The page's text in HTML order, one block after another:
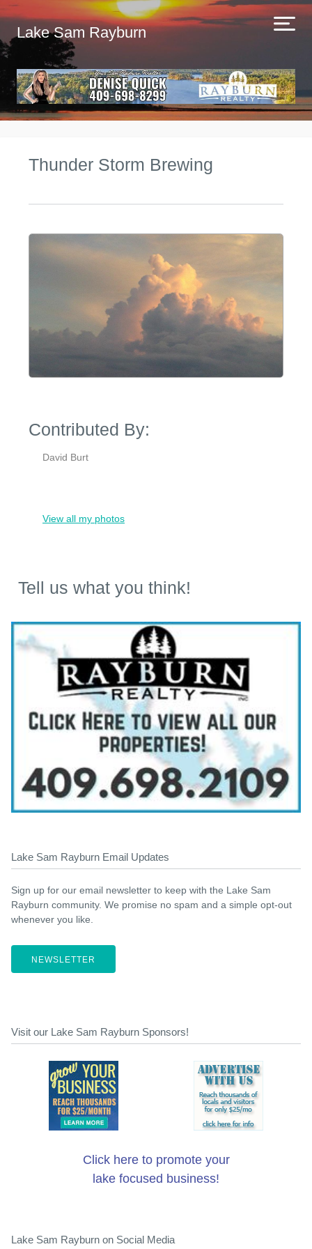
Lake Sam Rayburn
Thunder Storm Brewing
Contributed By:
David Burt
View all my photos
Tell us what you think!
Lake Sam Rayburn Email Updates
Sign up for our email newsletter to keep with the Lake Sam
Rayburn community. We promise no spam and a simple opt-out
whenever you like.
NEWSLETTER
Visit our Lake Sam Rayburn Sponsors!
Click here to promote your
lake focused business!
Lake Sam Rayburn on Social Media